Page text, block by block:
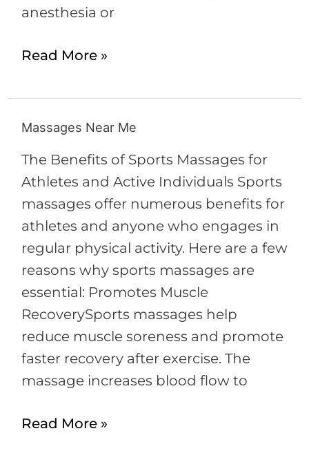
anesthesia or
Read More »
Massages Near Me
The Benefits of Sports Massages for
Athletes and Active Individuals Sports
massages offer numerous benefits for
athletes and anyone who engages in
regular physical activity. Here are a few
reasons why sports massages are
essential: Promotes Muscle
RecoverySports massages help
reduce muscle soreness and promote
faster recovery after exercise. The
massage increases blood flow to
Massages
Near
Me
Read More »